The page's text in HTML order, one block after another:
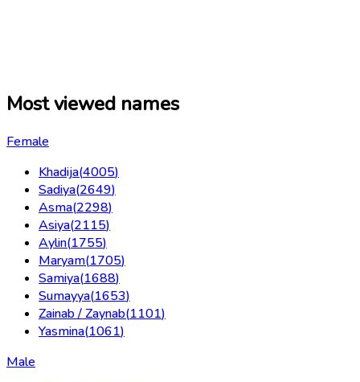
Most viewed names
Female
Khadija(4005)
Sadiya(2649)
Asma(2298)
Asiya(2115)
Aylin(1755)
Maryam(1705)
Samiya(1688)
Sumayya(1653)
Zainab / Zaynab(1101)
Yasmina(1061)
Male